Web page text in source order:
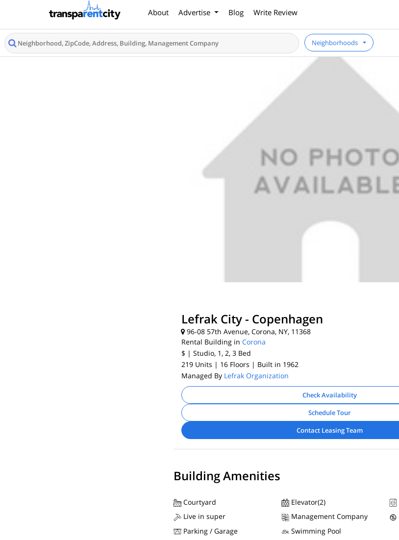
About Advertise Blog Write Review
Neighborhoods
Lefrak City - Copenhagen
96-08 57th Avenue, Corona, NY, 11368
Rental Building in Corona
$ | Studio, 1, 2, 3 Bed
219 Units | 16 Floors | Built in 1962
Managed By Lefrak Organization
Check Availability
Schedule Tour
Contact Leasing Team
Building Amenities
Courtyard Elevator(2)
Live in super
Management Company
Parking / Garage
Swimming Pool